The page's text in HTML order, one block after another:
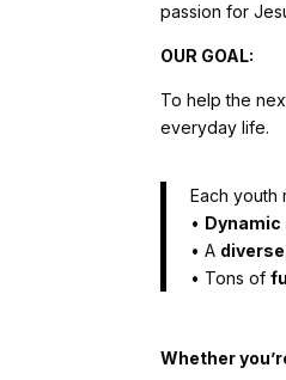
passion for
OUR GOAL:
To help the
everyday life.
Each youth
• Dynamic
• A
• Tons of
Whether